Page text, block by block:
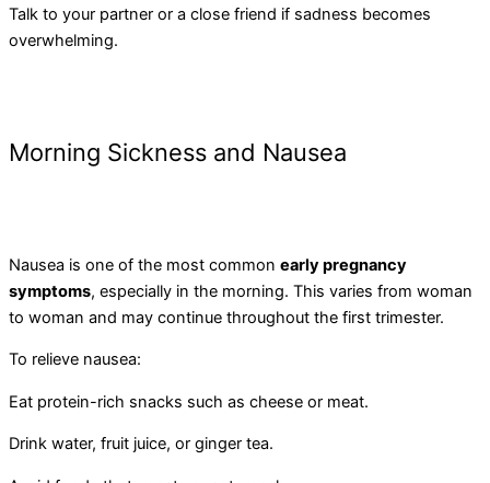
Talk to your partner or a close friend if sadness becomes
overwhelming.
Morning Sickness and Nausea
Nausea is one of the most common early pregnancy
symptoms, especially in the morning. This varies from woman
to woman and may continue throughout the first trimester.
To relieve nausea:
Eat protein-rich snacks such as cheese or meat.
Drink water, fruit juice, or ginger tea.